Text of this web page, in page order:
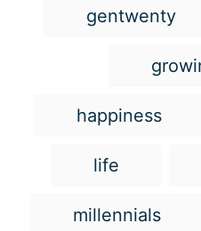
gentwenty
happiness
life
millennials